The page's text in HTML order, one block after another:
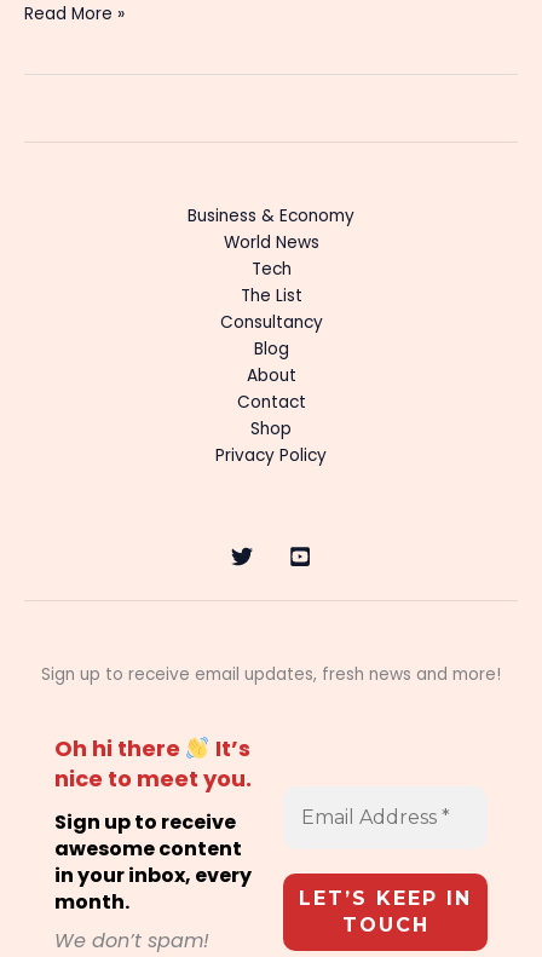
Read More »
Business & Economy
World News
Tech
The List
Consultancy
Blog
About
Contact
Shop
Privacy Policy
Sign up to receive email updates, fresh news and more!
Oh hi there
It’s
nice to meet you.
Sign up to receive
awesome content
in your inbox, every
month.
We don’t spam!